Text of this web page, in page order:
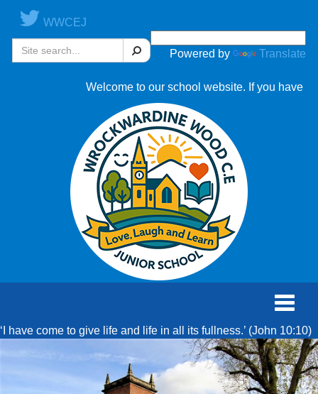
WWCEJ
Powered by Translate
Search
Welcome to our school website. If you have any
Toggle
‘I have come to give life and life in all its fullness.’ (John 10:10)